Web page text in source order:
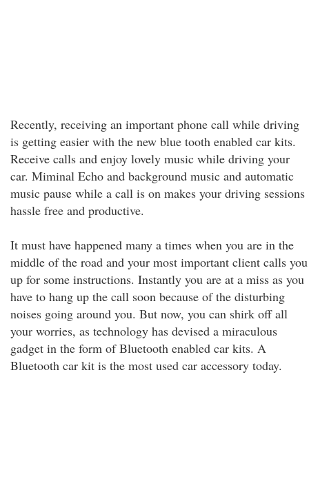
Recently, receiving an important phone call while driving
is getting easier with the new blue tooth enabled car kits.
Receive calls and enjoy lovely music while driving your
car. Miminal Echo and background music and automatic
music pause while a call is on makes your driving sessions
hassle free and productive.
It must have happened many a times when you are in the
middle of the road and your most important client calls you
up for some instructions. Instantly you are at a miss as you
have to hang up the call soon because of the disturbing
noises going around you. But now, you can shirk off all
your worries, as technology has devised a miraculous
gadget in the form of Bluetooth enabled car kits. A
Bluetooth car kit is the most used car accessory today.